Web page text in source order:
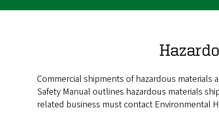
Commercial shipments of hazardous
Safety Manual outlines hazardous materials
related business must contact Environmental